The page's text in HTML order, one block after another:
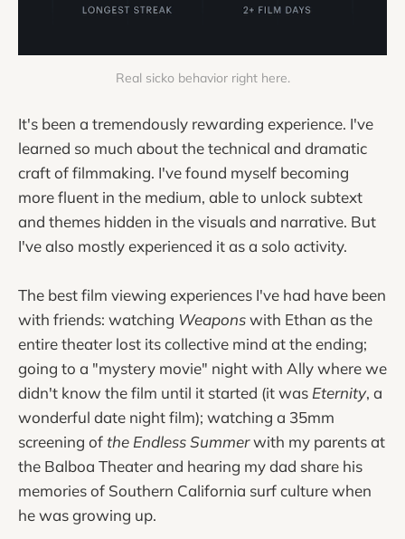
Real sicko behavior right here.
It's been a tremendously rewarding experience. I've
learned so much about the technical and dramatic
craft of filmmaking. I've found myself becoming
more fluent in the medium, able to unlock subtext
and themes hidden in the visuals and narrative. But
I've also mostly experienced it as a solo activity.
The best film viewing experiences I've had have been
with friends: watching Weaponswith Ethan as the
entire theater lost its collective mind at the ending;
going to a "mystery movie" night with Ally where we
didn't know the film until it started (it was Eternity, a
wonderful date night film); watching a 35mm
screening ofthe Endless Summerwith my parents at
the Balboa Theater and hearing my dad share his
memories of Southern California surf culture when
he was growing up.